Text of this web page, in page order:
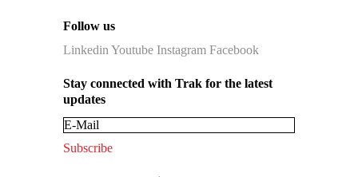
Follow us
Linkedin Youtube Instagram Facebook
Stay connected with Trak for the latest
updates
Subscribe